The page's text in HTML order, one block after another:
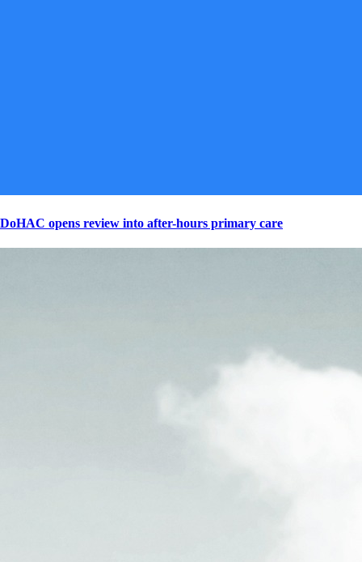
DoHAC opens review into after-hours primary care